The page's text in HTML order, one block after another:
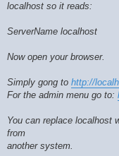
localhost so it reads:
ServerName localhost
Now open your browser.
Simply gong to http://
For the admin menu go to:
You can replace localhost
from
another system.